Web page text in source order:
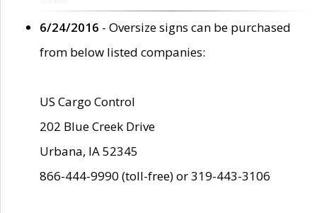
6/24/2016 - Oversize signs can be purchased
from below listed companies:
US Cargo Control
202 Blue Creek Drive
Urbana, IA 52345
866-444-9990 (toll-free) or 319-443-3106